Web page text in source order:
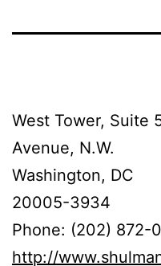
West Tower, Suite
Avenue, N.W.
Washington, DC
20005-3934
Phone: (202) 872-
http://